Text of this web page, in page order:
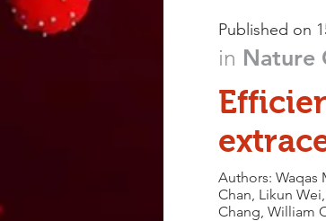
Published on
in Nature
Authors: Waqas
Chan, Likun
Chang, William